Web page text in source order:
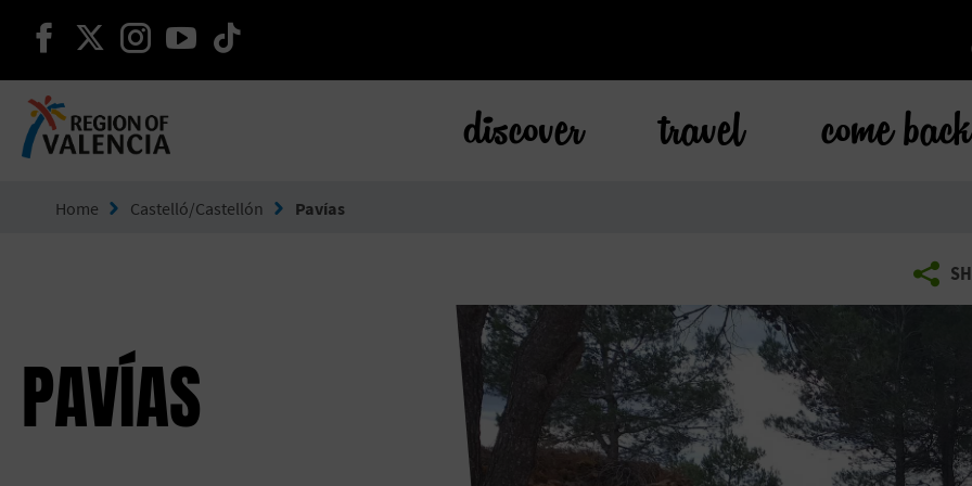
continue on facebook
continue on twitter
continue on instagram
continue on youtube
discover travel come back
Home Castelló/Castellón Pavías
PAVÍAS